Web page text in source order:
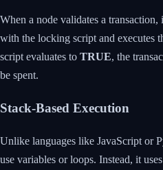
When a node validates a
with the locking script and executes
script evaluates to TRUE, the
be spent.
Stack-Based Execution
Unlike languages like JavaScript or
use variables or loops. Instead, it